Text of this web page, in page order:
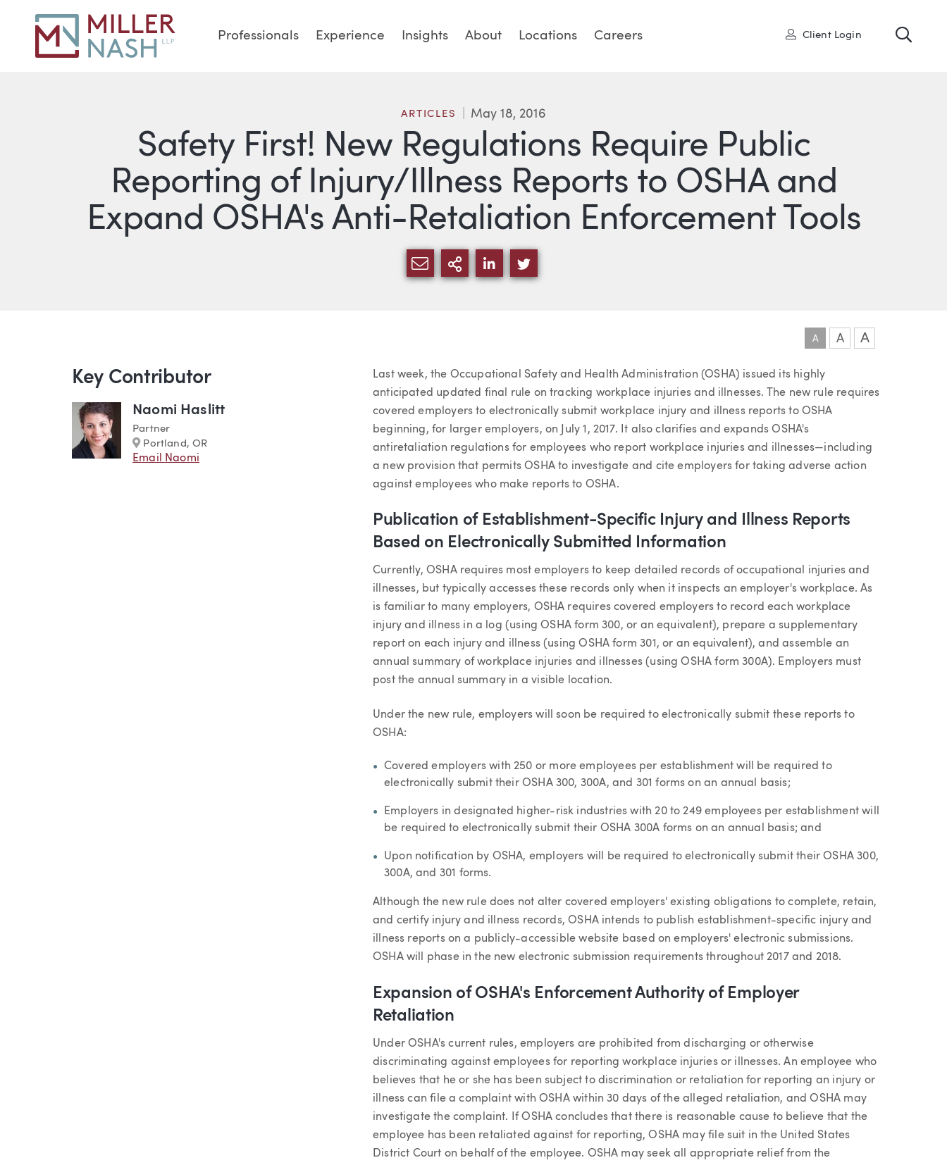
Professionals Experience Insights About Locations Careers User
Client Login
Safety First! New Regulations Require Public
Reporting of Injury/Illness Reports to OSHA and
Expand OSHA's Anti-Retaliation Enforcement Tools
ARTICLES May 18, 2016
SHARE VIA EMAIL
MORE SHARING OPTIONS
SHARE VIA LINKEDIN
SHARE VIA TWITTER
A A A
Article
Last week, the Occupational Safety and Health Administration (OSHA) issued its highly
anticipated updated final rule on tracking workplace injuries and illnesses. The new rule requires
covered employers to electronically submit workplace injury and illness reports to OSHA
beginning, for larger employers, on July 1, 2017. It also clarifies and expands OSHA's
antiretaliation regulations for employees who report workplace injuries and illnesses—including
a new provision that permits OSHA to investigate and cite employers for taking adverse action
against employees who make reports to OSHA.
Publication of Establishment-Specific Injury and Illness Reports
Based on Electronically Submitted Information
Currently, OSHA requires most employers to keep detailed records of occupational injuries and
illnesses, but typically accesses these records only when it inspects an employer's workplace. As
is familiar to many employers, OSHA requires covered employers to record each workplace
injury and illness in a log (using OSHA form 300, or an equivalent), prepare a supplementary
report on each injury and illness (using OSHA form 301, or an equivalent), and assemble an
annual summary of workplace injuries and illnesses (using OSHA form 300A). Employers must
post the annual summary in a visible location.
Under the new rule, employers will soon be required to electronically submit these reports to
OSHA:
Covered employers with 250 or more employees per establishment will be required to
electronically submit their OSHA 300, 300A, and 301 forms on an annual basis;
Employers in designated higher-risk industries with 20 to 249 employees per establishment will
be required to electronically submit their OSHA 300A forms on an annual basis; and
Upon notification by OSHA, employers will be required to electronically submit their OSHA 300,
300A, and 301 forms.
Although the new rule does not alter covered employers' existing obligations to complete, retain,
and certify injury and illness records, OSHA intends to publish establishment-specific injury and
illness reports on a publicly-accessible website based on employers' electronic submissions.
OSHA will phase in the new electronic submission requirements throughout 2017 and 2018.
Expansion of OSHA's Enforcement Authority of Employer
Retaliation
Under OSHA's current rules, employers are prohibited from discharging or otherwise
discriminating against employees for reporting workplace injuries or illnesses. An employee who
believes that he or she has been subject to discrimination or retaliation for reporting an injury or
illness can file a complaint with OSHA within 30 days of the alleged retaliation, and OSHA may
investigate the complaint. If OSHA concludes that there is reasonable cause to believe that the
employee has been retaliated against for reporting, OSHA may file suit in the United States
District Court on behalf of the employee. OSHA may seek all appropriate relief from the
Key Contributor
Naomi Haslitt
Partner
Marker
Portland, OR
Email Naomi